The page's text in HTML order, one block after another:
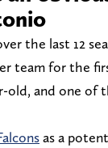
the last 12
team for the
old, and one of
as a